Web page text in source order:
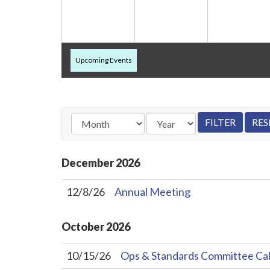
Upcoming Events
December2026
12/8/26 Annual Meeting
October2026
10/15/26 Ops & Standards Committee